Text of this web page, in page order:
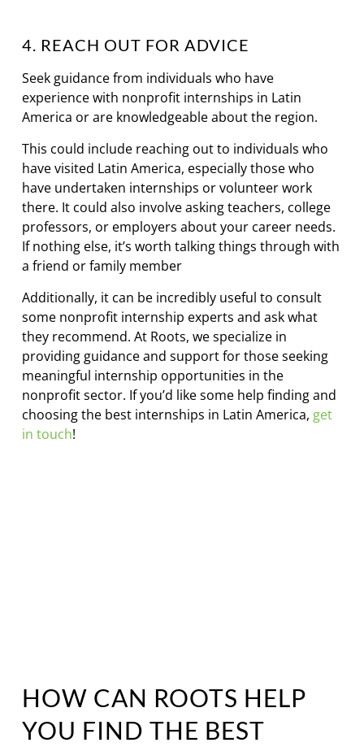
4. REACH OUT FOR ADVICE
Seek guidance from individuals who have
experience with nonprofit internships in Latin
America or are knowledgeable about the region.
This could include reaching out to individuals who
have visited Latin America, especially those who
have undertaken internships or volunteer work
there. It could also involve asking teachers, college
professors, or employers about your career needs.
If nothing else, it’s worth talking things through with
a friend or family member
Additionally, it can be incredibly useful to consult
some nonprofit internship experts and ask what
they recommend. At Roots, we specialize in
providing guidance and support for those seeking
meaningful internship opportunities in the
nonprofit sector. If you’d like some help finding and
choosing the best internships in Latin America, get
in touch!
HOW CAN ROOTS HELP
YOU FIND THE BEST